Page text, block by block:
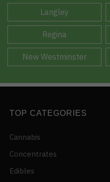
Langley
Regina
New Westminster
TOP CATEGORIES
Cannabis
Concentrates
Edibles